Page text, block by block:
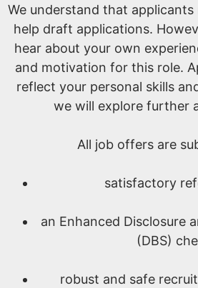
We understand that applicants
help draft applications.
hear about your own
and motivation for this role.
reflect your personal skills
we will explore further
All job offers are
satisfactory
an Enhanced Disclosure
(DBS)
robust and safe